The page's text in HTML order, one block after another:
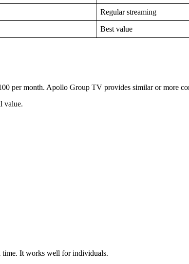
Regular streaming
Best value
per month. Apollo Group TV provides similar or more
value.
time. It works well for individuals.